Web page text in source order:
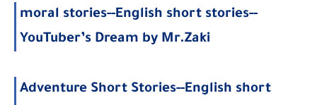
moral stories--English short stories--
YouTuber’s Dream by Mr.Zaki
Adventure Short Stories--English short